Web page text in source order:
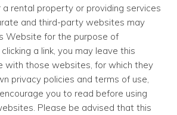
a rental property or providing services
and third-party websites may
Website for the purpose of
a link, you may leave this
with those websites, for which they
privacy policies and terms of use,
you to read before using
Please be advised that this